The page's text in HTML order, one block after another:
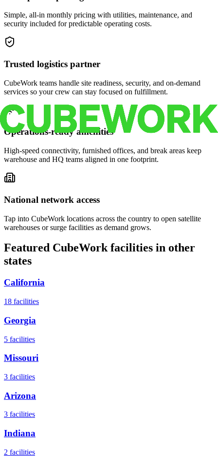
Simple, all-in monthly pricing with utilities, maintenance, and
security included for predictable operating costs.
Trusted logistics partner
CubeWork teams handle site readiness, security, and on-demand
services so your crew can stay focused on fulfillment.
Operations-ready amenities
High-speed connectivity, furnished offices, and break areas keep
warehouse and HQ teams aligned in one footprint.
National network access
Tap into CubeWork locations across the country to open satellite
warehouses or surge facilities as demand grows.
Featured CubeWork facilities in other
states
California
18 facilities
Georgia
5 facilities
Missouri
3 facilities
Arizona
3 facilities
Indiana
2 facilities